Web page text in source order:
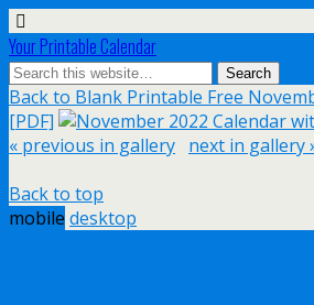
Your Printable Calendar
Back to Blank Printable Free
[PDF]
« previous in gallery next in gallery
Back to top
mobile desktop